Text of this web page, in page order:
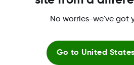
No worries-we've got
Go to United